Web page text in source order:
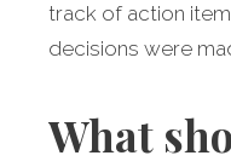
track of action
decisions were
What